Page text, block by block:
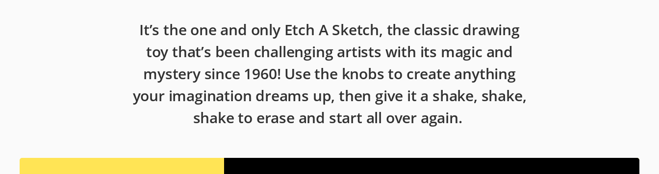
It’s the one and only Etch A Sketch, the classic drawing
toy that’s been challenging artists with its magic and
mystery since 1960! Use the knobs to create anything
your imagination dreams up, then give it a shake, shake,
shake to erase and start all over again.